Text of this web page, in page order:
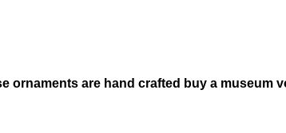
ornaments are hand crafted buy a museum